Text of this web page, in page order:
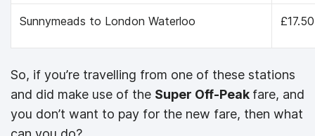
Sunnymeads to London Waterloo £17.50
So, if you’re travelling from one of these stations
and did make use of the Super Off-Peak fare, and
you don’t want to pay for the new fare, then what